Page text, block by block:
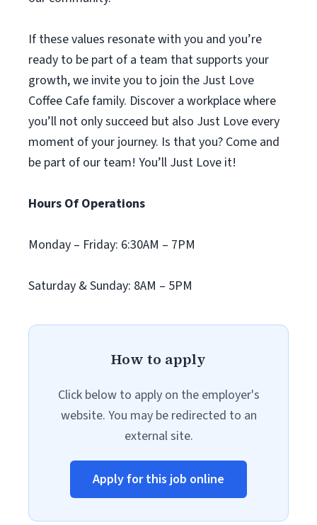
If these values resonate with you and you’re
ready to be part of a team that supports your
growth, we invite you to join the Just Love
Coffee Cafe family. Discover a workplace where
you’ll not only succeed but also Just Love every
moment of your journey. Is that you? Come and
be part of our team! You’ll Just Love it!
Hours Of Operations
Monday – Friday: 6:30AM – 7PM
Saturday & Sunday: 8AM – 5PM
How to apply
Click below to apply on the employer's
website. You may be redirected to an
external site.
Apply for this job online